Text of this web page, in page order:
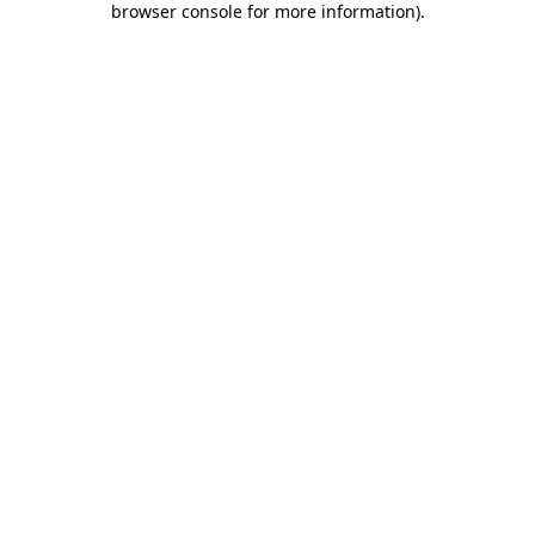
browser console for more information).